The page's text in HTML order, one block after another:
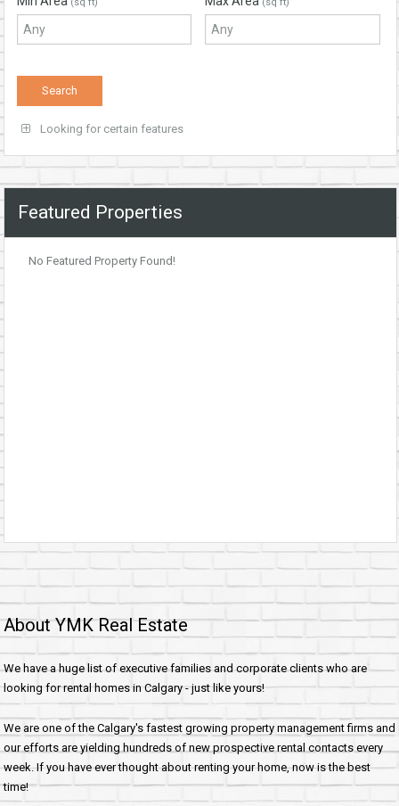
Looking for certain features
Featured Properties
No Featured Property Found!
About YMK Real Estate
We have a huge list of executive families and corporate clients who are
looking for rental homes in Calgary - just like yours!
We are one of the Calgary's fastest growing property management firms and
our efforts are yielding hundreds of new prospective rental contacts every
week. If you have ever thought about renting your home, now is the best
time!